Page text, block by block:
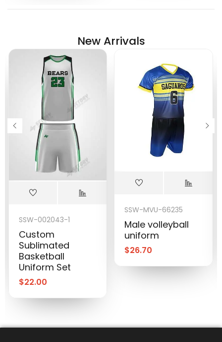
New Arrivals
SSW-002043-1
Custom
Sublimated
Basketball
Uniform Set
$22.00
SSW-MVU-66235
Male volleyball
uniform
$26.70